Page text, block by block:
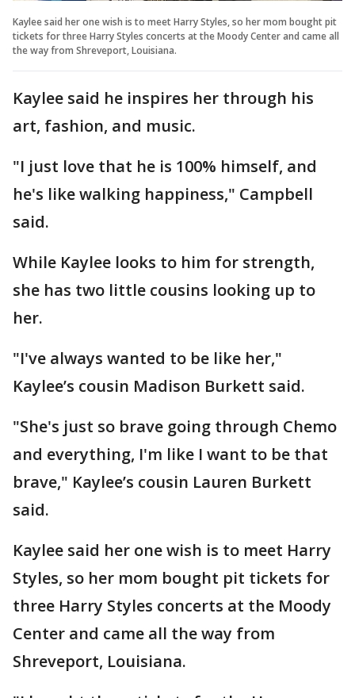
Kaylee said her one wish is to meet Harry Styles, so her mom bought pit
tickets for three Harry Styles concerts at the Moody Center and came all
the way from Shreveport, Louisiana.
Kaylee said he inspires her through his
art, fashion, and music.
"I just love that he is 100% himself, and
he's like walking happiness," Campbell
said.
While Kaylee looks to him for strength,
she has two little cousins looking up to
her.
"I've always wanted to be like her,"
Kaylee’s cousin Madison Burkett said.
"She's just so brave going through Chemo
and everything, I'm like I want to be that
brave," Kaylee’s cousin Lauren Burkett
said.
Kaylee said her one wish is to meet Harry
Styles, so her mom bought pit tickets for
three Harry Styles concerts at the Moody
Center and came all the way from
Shreveport, Louisiana.